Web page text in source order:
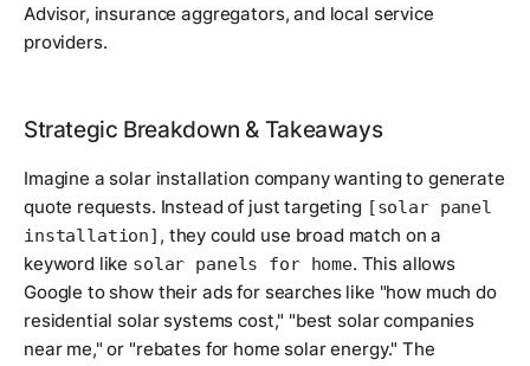
Advisor, insurance aggregators, and local service
providers.
Strategic Breakdown & Takeaways
Imagine a solar installation company wanting to generate
quote requests. Instead of just targeting [solar panel
installation] , they could use broad match on a
keyword like solar panels for home. This allows
Google to show their ads for searches like "how much do
residential solar systems cost," "best solar companies
near me," or "rebates for home solar energy." The